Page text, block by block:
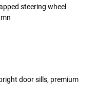
steering wheel
door sills, premium